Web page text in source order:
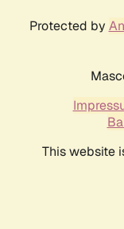
Protected by
This website